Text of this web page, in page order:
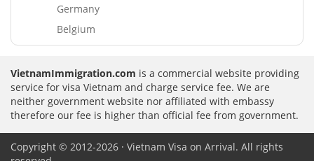
Germany
Belgium
VietnamImmigration.com is a commercial website providing
service for visa Vietnam and charge service fee. We are
neither government website nor affiliated with embassy
therefore our fee is higher than official fee from government.
Copyright © 2012-2026 · Vietnam Visa on Arrival. All rights